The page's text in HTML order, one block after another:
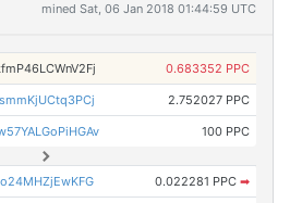
mined Sat, 06 Jan 2018 01:44:59 UTC
0.683352 PPC
2.752027 PPC
100 PPC
0.022281 PPC ➡